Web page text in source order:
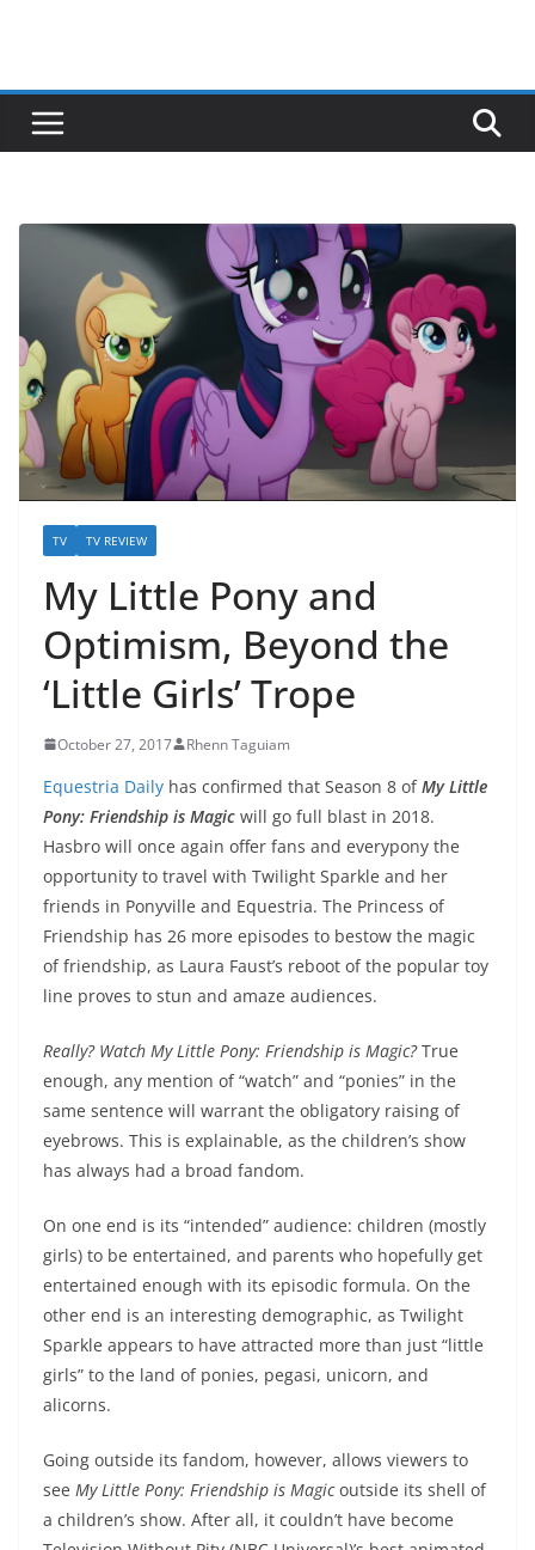
TV TV REVIEW
My Little Pony and
Optimism, Beyond the
‘Little Girls’ Trope
October 27, 2017 Rhenn Taguiam
Equestria Daily has confirmed that Season 8 ofMy Little
Pony: Friendship is Magic will go full blast in 2018.
Hasbro will once again offer fans and everypony the
opportunity to travel with Twilight Sparkle and her
friends in Ponyville and Equestria. The Princess of
Friendship has 26 more episodes to bestow the magic
of friendship, as Laura Faust’s reboot of the popular toy
line proves to stun and amaze audiences.
Really? Watch My Little Pony: Friendship is Magic?True
enough, any mention of “watch” and “ponies” in the
same sentence will warrant the obligatory raising of
eyebrows. This is explainable, as the children’s show
has always had a broad fandom.
On one end is its “intended” audience: children (mostly
girls) to be entertained, and parents who hopefully get
entertained enough with its episodic formula. On the
other end is an interesting demographic, as Twilight
Sparkle appears to have attracted more than just “little
girls” to the land of ponies, pegasi, unicorn, and
alicorns.
Going outside its fandom, however, allows viewers to
see My Little Pony: Friendship is Magicoutside its shell of
a children’s show. After all, it couldn’t have become